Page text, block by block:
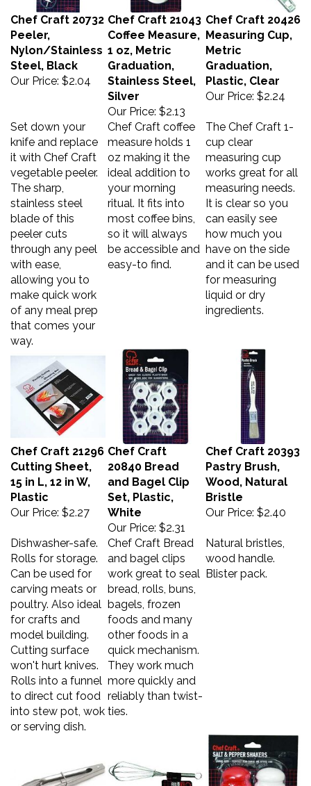
Chef Craft 20732
Peeler,
Nylon/Stainless
Steel, Black
Our Price:$2.04
Chef Craft 21043
Coffee Measure,
1 oz, Metric
Graduation,
Stainless Steel,
Silver
Our Price:
$2.13
Chef Craft 20426
Measuring Cup,
Metric
Graduation,
Plastic, Clear
Our Price:$2.24
Set down your
knife and replace
it with Chef Craft
vegetable peeler.
The sharp,
stainless steel
blade of this
peeler cuts
through any peel
with ease,
allowing you to
make quick work
of any meal prep
that comes your
way.
Chef Craft coffee
measure holds 1
oz making it the
ideal addition to
your morning
ritual. It fits into
most coffee bins,
so it will always
be accessible and
easy-to find.
The Chef Craft 1-
cup clear
measuring cup
works great for all
measuring needs.
It is clear so you
can easily see
how much you
have on the side
and it can be used
for measuring
liquid or dry
ingredients.
Chef Craft 21296
Cutting Sheet,
15 in L, 12 in W,
Plastic
Our Price:
$2.27
Chef Craft
20840 Bread
and Bagel Clip
Set, Plastic,
White
Our Price:
$2.31
Chef Craft 20393
Pastry Brush,
Wood, Natural
Bristle
Our Price:
$2.40
Dishwasher-safe.
Rolls for storage.
Can be used for
carving meats or
poultry. Also ideal
for crafts and
model building.
Cutting surface
won't hurt knives.
Rolls into a funnel
to direct cut food
into stew pot, wok
or serving dish.
Chef Craft Bread
and bagel clips
work great to seal
bread, rolls, buns,
bagels, frozen
foods and many
other foods in a
quick mechanism.
They work much
more quickly and
reliably than twist-
ties.
Natural bristles,
wood handle.
Blister pack.